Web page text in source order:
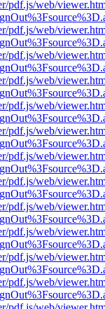
pdf.js/web/
pdf.js/web/
pdf.js/web/
pdf.js/web/
pdf.js/web/
pdf.js/web/
pdf.js/web/
pdf.js/web/
pdf.js/web/
pdf.js/web/
pdf.js/web/
pdf.js/web/